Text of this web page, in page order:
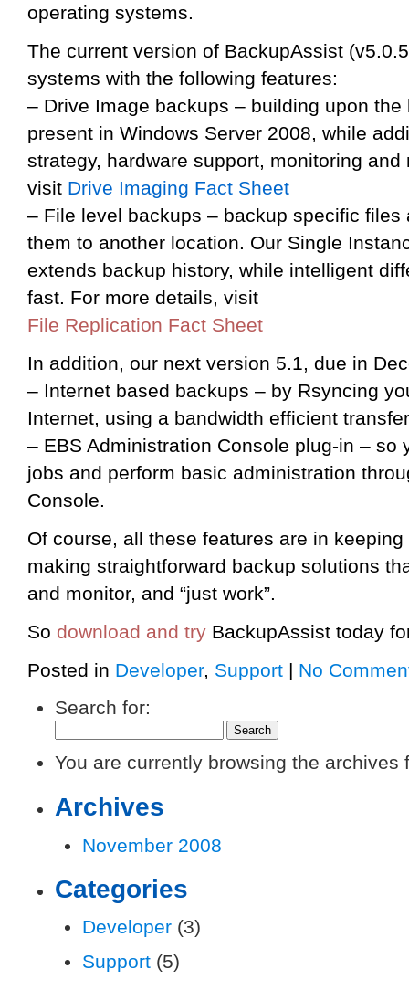
operating systems.
The current version of BackupAssist
systems with the following features:
– Drive Image backups – building upon
present in Windows Server 2008, while
strategy, hardware support, monitoring
visit Drive Imaging Fact Sheet
– File level backups – backup specific
them to another location. Our Single
extends backup history, while intelligent
fast. For more details, visit
File Replication Fact Sheet
In addition, our next version 5.1, due in
– Internet based backups – by Rsyncing
Internet, using a bandwidth efficient
– EBS Administration Console plug-in – so
jobs and perform basic administration
Console.
Of course, all these features are in
making straightforward backup solutions
and monitor, and “just work”.
So download and try BackupAssist today
Posted in Developer, Support | No
Search for:
You are currently browsing the archives
Archives
November 2008
Categories
Developer (3)
Support (5)